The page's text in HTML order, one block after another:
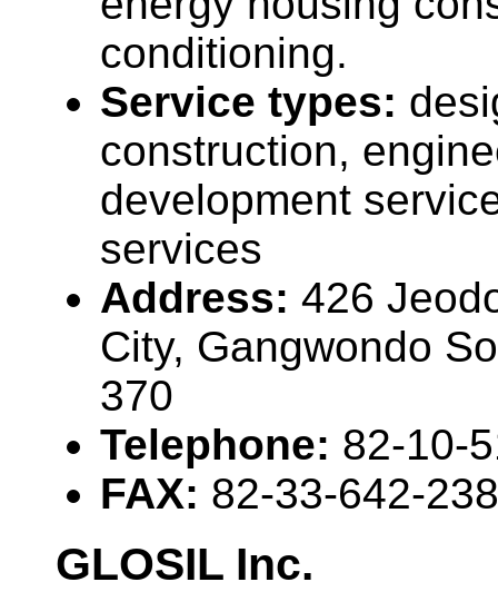
conditioning.
Service types:
construction,
development
services
Address: 426
City, Gangwondo
370
Telephone: 82-10-
FAX: 82-33-642-
GLOSIL Inc.